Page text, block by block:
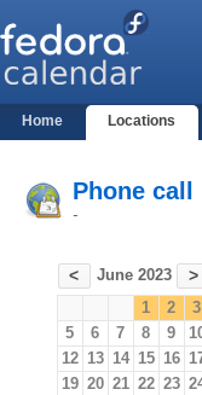
Home Locations
Phone call
-
< June 2023 >
1 2 3
5
6 7 8 9
12 13 14 15 16
19 20 21 22 23